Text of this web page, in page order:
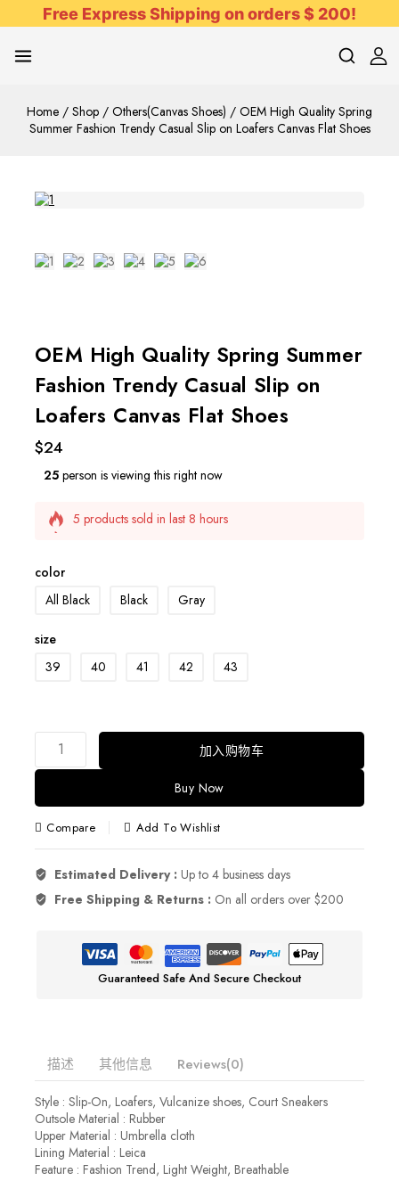
Free Express Shipping on orders $ 200!
Home / Shop / Others(Canvas Shoes) / OEM High Quality Spring
Summer Fashion Trendy Casual Slip on Loafers Canvas Flat Shoes
OEM High Quality Spring Summer
Fashion Trendy Casual Slip on
Loafers Canvas Flat Shoes
$24
25 person is viewing this right now
5 products sold in last 8 hours
color
All Black
Black Gray
size
39
40 41 42 43
加入购物车
Buy Now
Compare Add To Wishlist
Estimated Delivery : Up to 4 business days
Free Shipping & Returns : On all orders over $200
Guaranteed Safe And Secure Checkout
描述 其他信息 Reviews(0)
Style : Slip-On, Loafers, Vulcanize shoes, Court Sneakers
Outsole Material : Rubber
Upper Material : Umbrella cloth
Lining Material : Leica
Feature : Fashion Trend, Light Weight, Breathable